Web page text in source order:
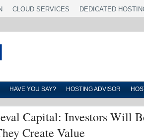
CLOUD SERVICES DEDICATED
HAVE YOU SAY? HOSTING ADVISOR
Capital: Investors Will
Create Value